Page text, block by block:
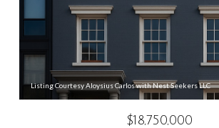
Listing Courtesy Aloysius Carlos with Nest Seekers LLC
$18,750,000